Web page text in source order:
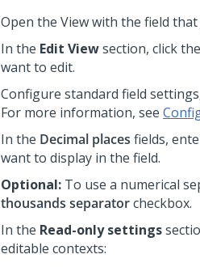
Open the View with the field
In the Edit Viewsection, click the
want to edit.
Configure standard field
For more information, see
In the Decimal places fields,
want to display in the field.
Optional: To use a numerical
thousands separatorcheckbox.
In the Read-only settings
editable contexts: